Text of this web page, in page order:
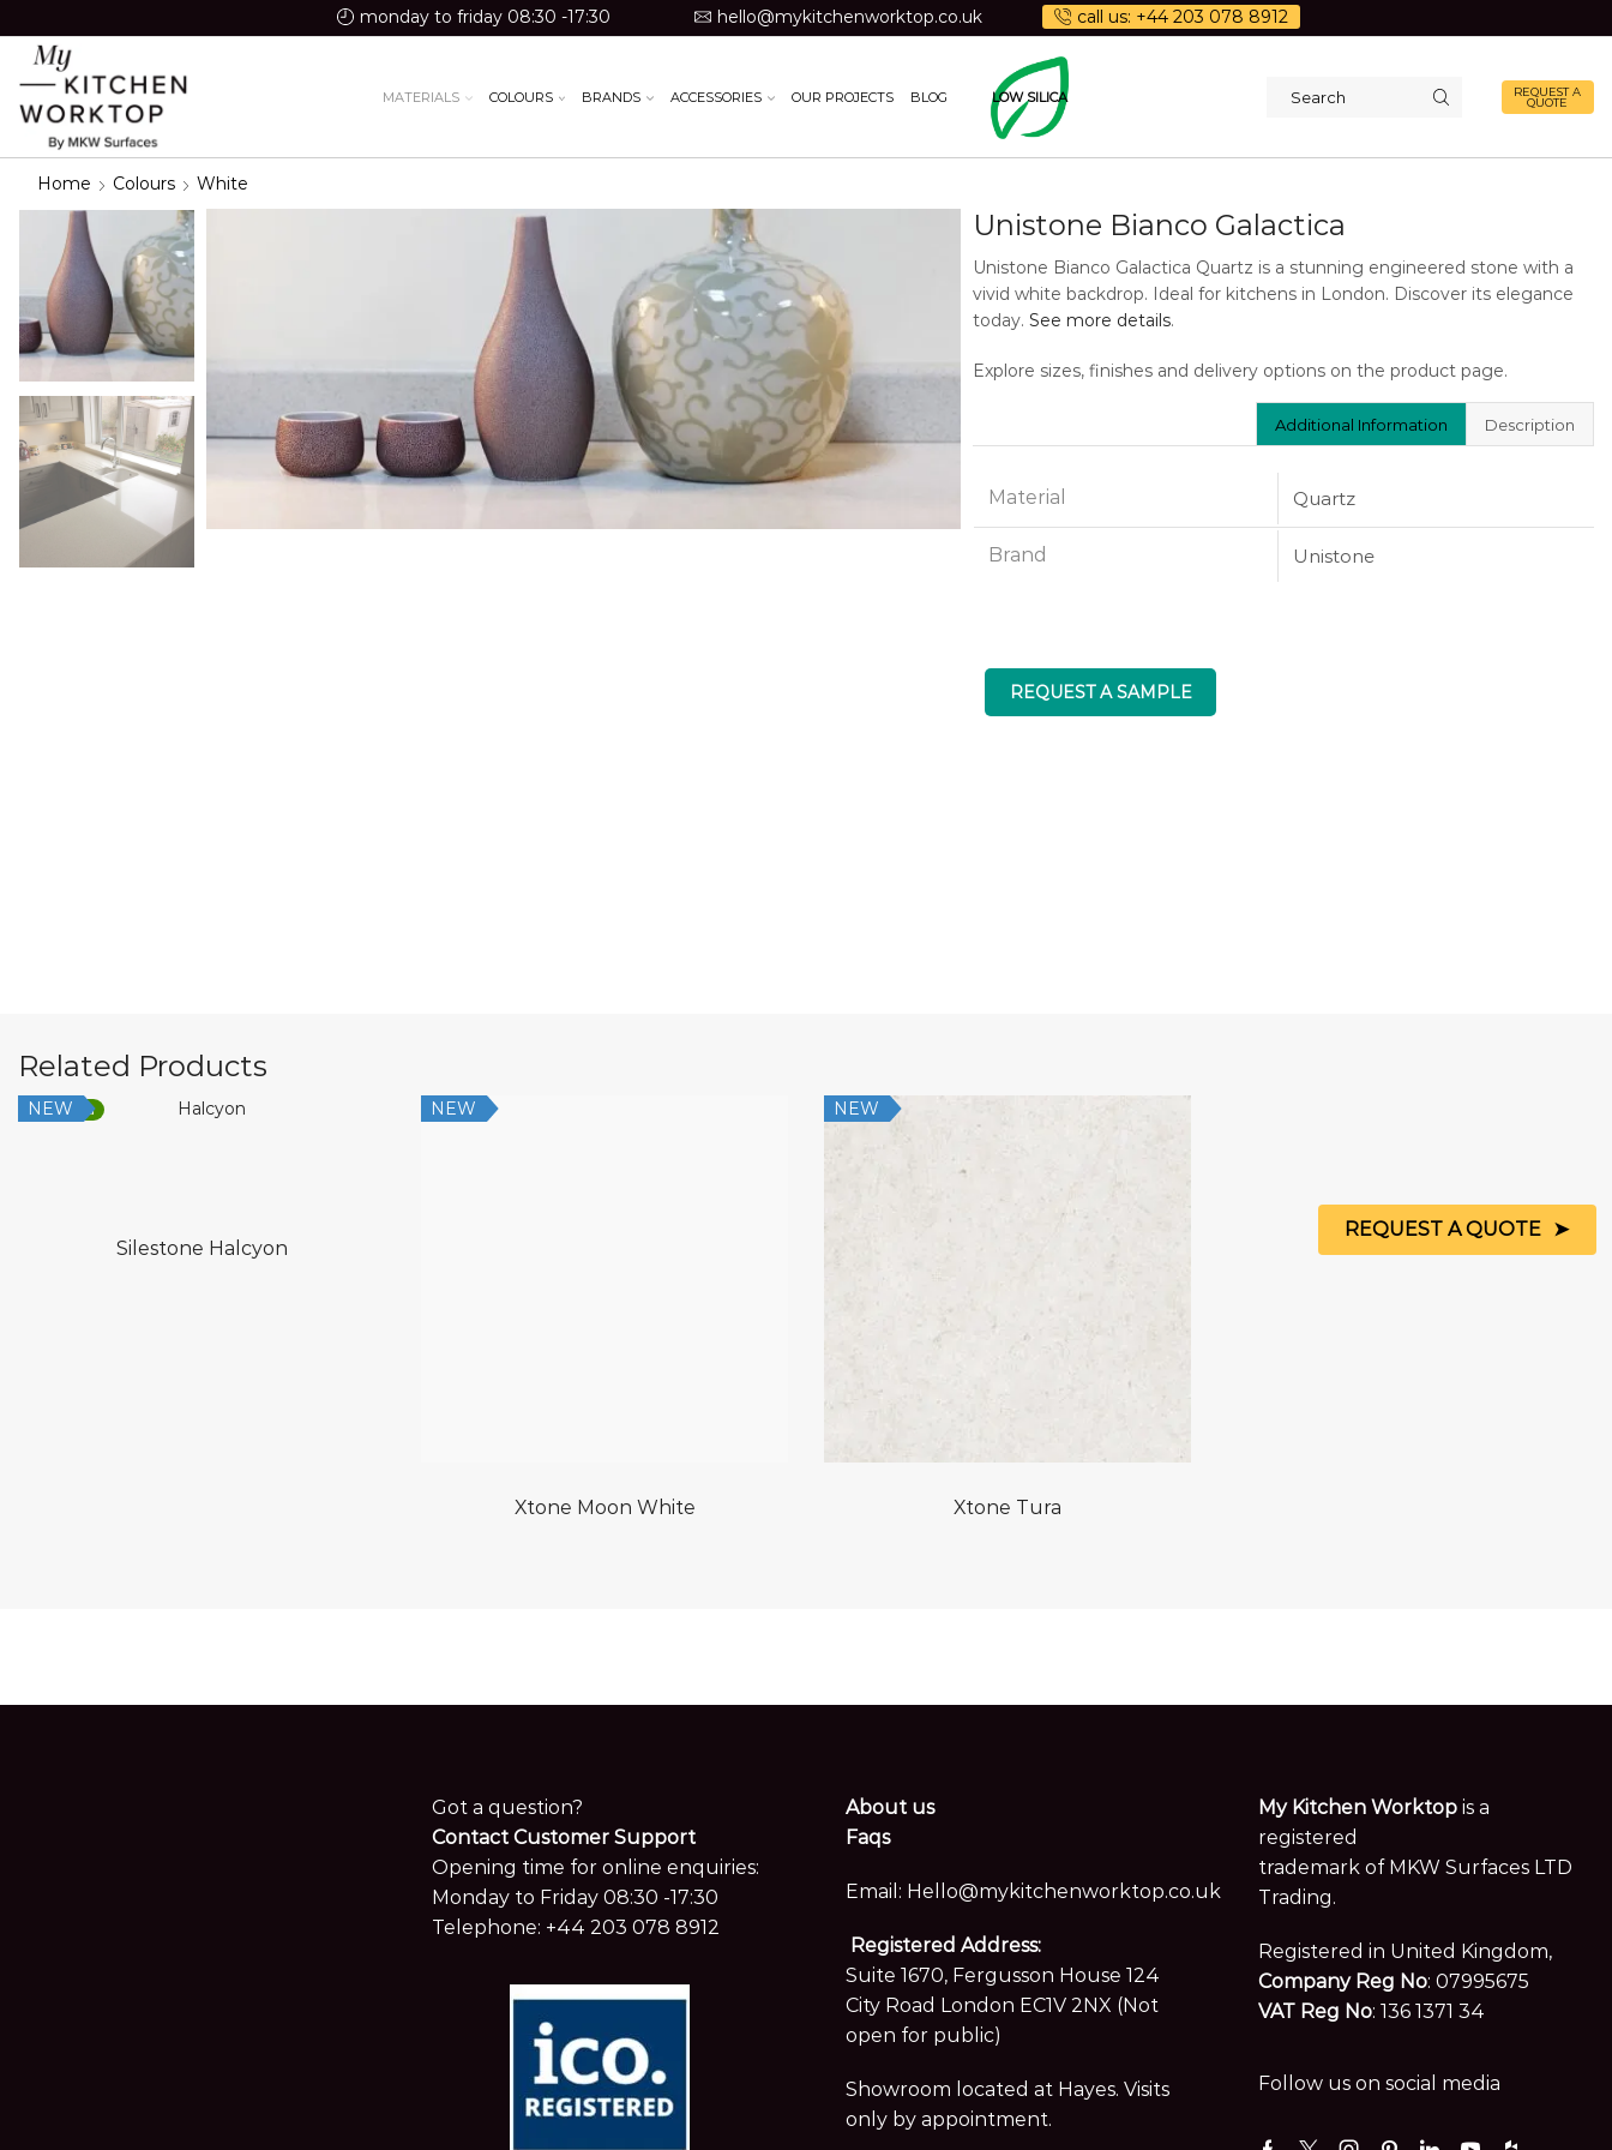
monday to friday 08:30 -17:30 hello@mykitchenworktop.co.uk call us: +44 203 078 8912
MATERIALS COLOURS BRANDS ACCESSORIES OUR PROJECTS BLOG LOW SILICA
REQUEST A
QUOTE
Home Colours White
Unistone Bianco Galactica
Unistone Bianco Galactica Quartz is a stunning engineered stone with a
vivid white backdrop. Ideal for kitchens in London. Discover its elegance
today.See more details.
Explore sizes, finishes and delivery options on the product page.
Additional Information Description
Material Quartz
Brand Unistone
REQUEST A SAMPLE
Related Products
Low Silica
NEW
Silestone Halcyon
NEW
Xtone Moon White
NEW
Xtone Tura
Got a question?
Contact Customer Support
Opening time for online enquiries:
Monday to Friday 08:30 -17:30
Telephone: +44 203 078 8912
About us
Faqs
Email: Hello@mykitchenworktop.co.uk
Registered Address:
Suite 1670, Fergusson House 124
City Road London EC1V 2NX (Not
open for public)
Showroom located at Hayes. Visits
only by appointment.
My Kitchen Worktop is a
registered
trademark of MKW Surfaces LTD
Trading.
Registered in United Kingdom,
Company Reg No: 07995675
VAT Reg No: 136 1371 34
Follow us on social media
REQUEST A QUOTE